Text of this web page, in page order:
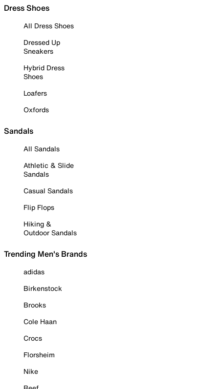
Dress Shoes
All Dress Shoes
Dressed Up
Sneakers
Hybrid Dress
Shoes
Loafers
Oxfords
Sandals
All Sandals
Athletic & Slide
Sandals
Casual Sandals
Flip Flops
Hiking &
Outdoor Sandals
Trending Men's Brands
adidas
Birkenstock
Brooks
Cole Haan
Crocs
Florsheim
Nike